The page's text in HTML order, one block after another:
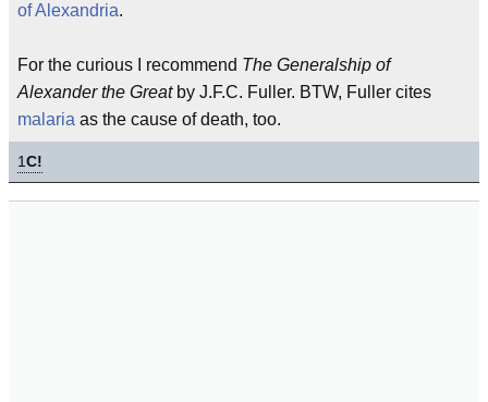
of Alexandria.
For the curious I recommend The Generalship of
Alexander the Greatby J.F.C. Fuller. BTW, Fuller cites
malaria as the cause of death, too.
1C!